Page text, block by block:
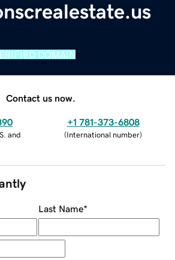
DOMAIN
Contact us now.
and
+1 781-373-6808
(International number)
Last Name*